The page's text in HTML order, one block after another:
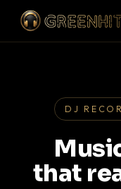
DJ
that